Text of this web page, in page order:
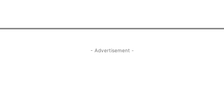
- Advertisement -